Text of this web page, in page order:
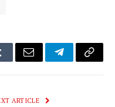
Email TelegramCopy
ARTICLE